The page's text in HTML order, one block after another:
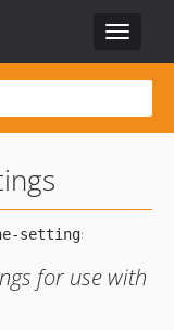
Toggle
for use with